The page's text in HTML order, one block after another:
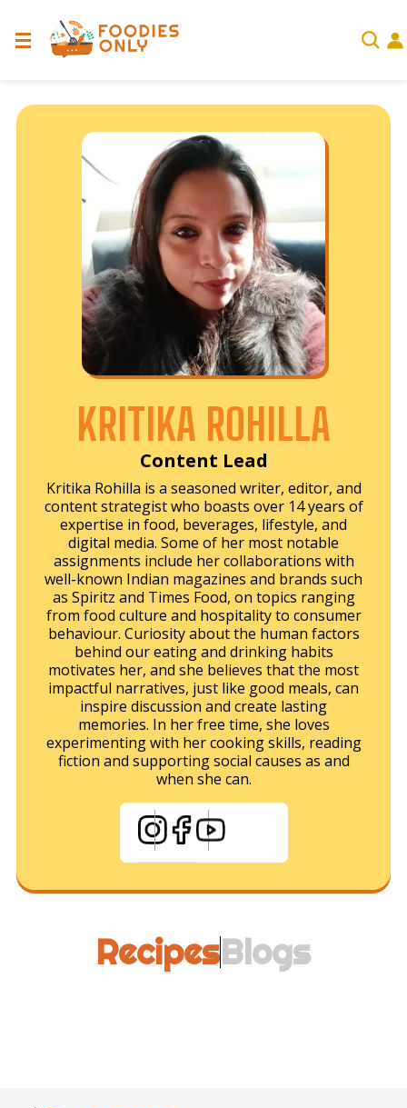
KRITIKA ROHILLA
Content Lead
Kritika Rohilla is a seasoned writer, editor, and
content strategist who boasts over 14 years of
expertise in food, beverages, lifestyle, and
digital media. Some of her most notable
assignments include her collaborations with
well-known Indian magazines and brands such
as Spiritz and Times Food, on topics ranging
from food culture and hospitality to consumer
behaviour. Curiosity about the human factors
behind our eating and drinking habits
motivates her, and she believes that the most
impactful narratives, just like good meals, can
inspire discussion and create lasting
memories. In her free time, she loves
experimenting with her cooking skills, reading
fiction and supporting social causes as and
when she can.
RecipesBlogs